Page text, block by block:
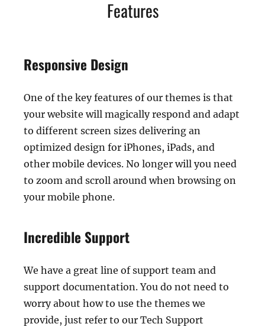
Features
Responsive Design
One of the key features of our themes is that
your website will magically respond and adapt
to different screen sizes delivering an
optimized design for iPhones, iPads, and
other mobile devices. No longer will you need
to zoom and scroll around when browsing on
your mobile phone.
Incredible Support
We have a great line of support team and
support documentation. You do not need to
worry about how to use the themes we
provide, just refer to our Tech Support